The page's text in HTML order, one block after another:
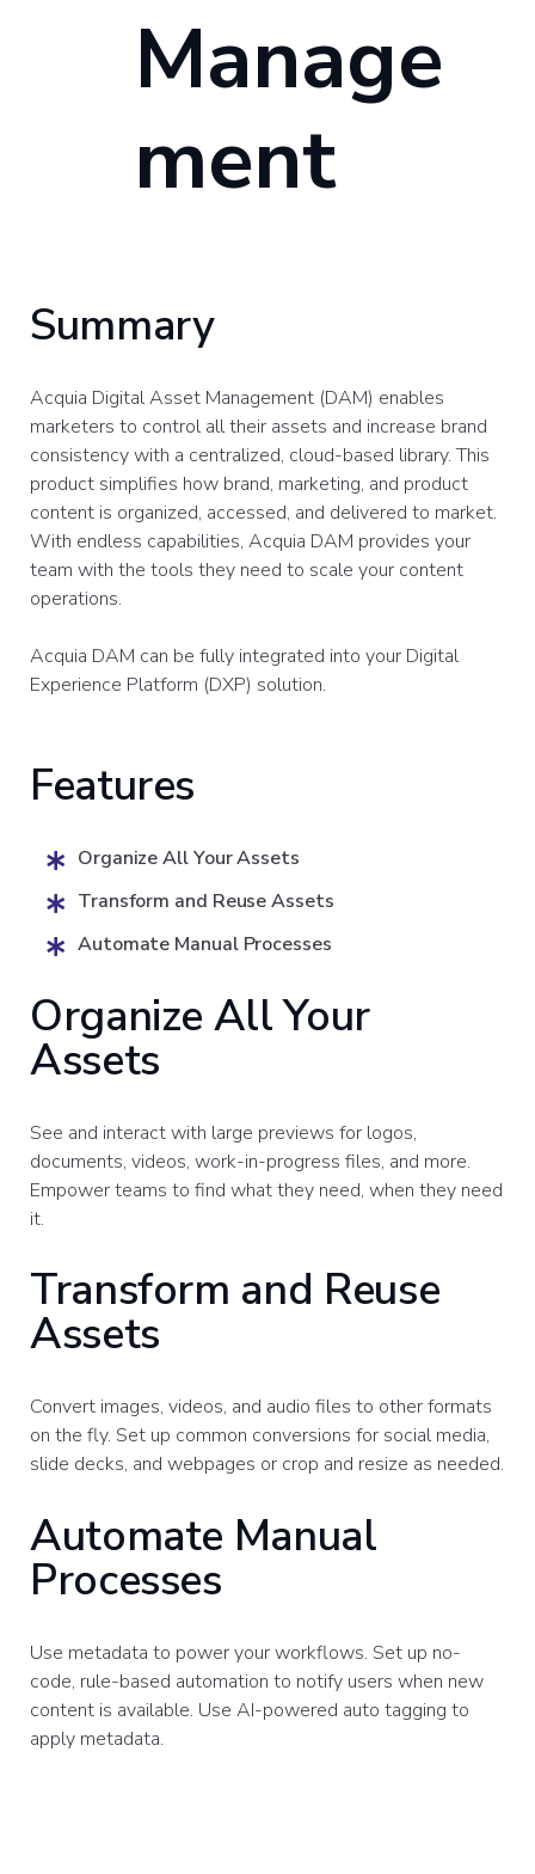
Manage
ment
Summary
Acquia Digital Asset Management (DAM) enables
marketers to control all their assets and increase brand
consistency with a centralized, cloud-based library. This
product simplifies how brand, marketing, and product
content is organized, accessed, and delivered to market.
With endless capabilities, Acquia DAM provides your
team with the tools they need to scale your content
operations.
Acquia DAM can be fully integrated into your Digital
Experience Platform (DXP) solution.
Features
Organize All Your Assets
Transform and Reuse Assets
Automate Manual Processes
Organize All Your
Assets
See and interact with large previews for logos,
documents, videos, work-in-progress files, and more.
Empower teams to find what they need, when they need
it.
Transform and Reuse
Assets
Convert images, videos, and audio files to other formats
on the fly. Set up common conversions for social media,
slide decks, and webpages or crop and resize as needed.
Automate Manual
Processes
Use metadata to power your workflows. Set up no-
code, rule-based automation to notify users when new
content is available. Use AI-powered auto tagging to
apply metadata.